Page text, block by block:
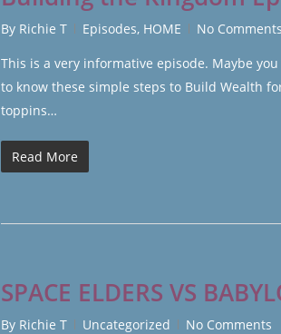
By Richie T Episodes, HOME
No Comments
This is a very informative episode. Maybe
to know these simple steps to Build Wealth
toppins…
Read More
SPACE ELDERS VS
By Richie T Uncategorized
No Comments